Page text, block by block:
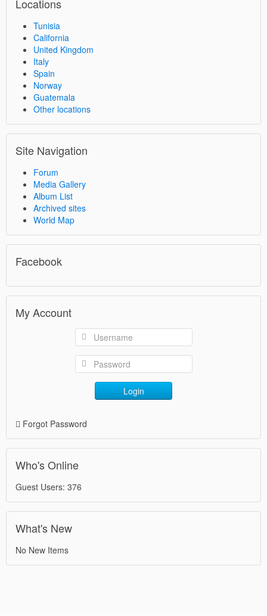
Locations
Tunisia
California
United Kingdom
Italy
Spain
Norway
Guatemala
Other locations
Site Navigation
Forum
Media Gallery
Album List
Archived sites
World Map
Facebook
My Account
Login
Forgot Password
Who's Online
Guest Users: 376
What's New
No New Items